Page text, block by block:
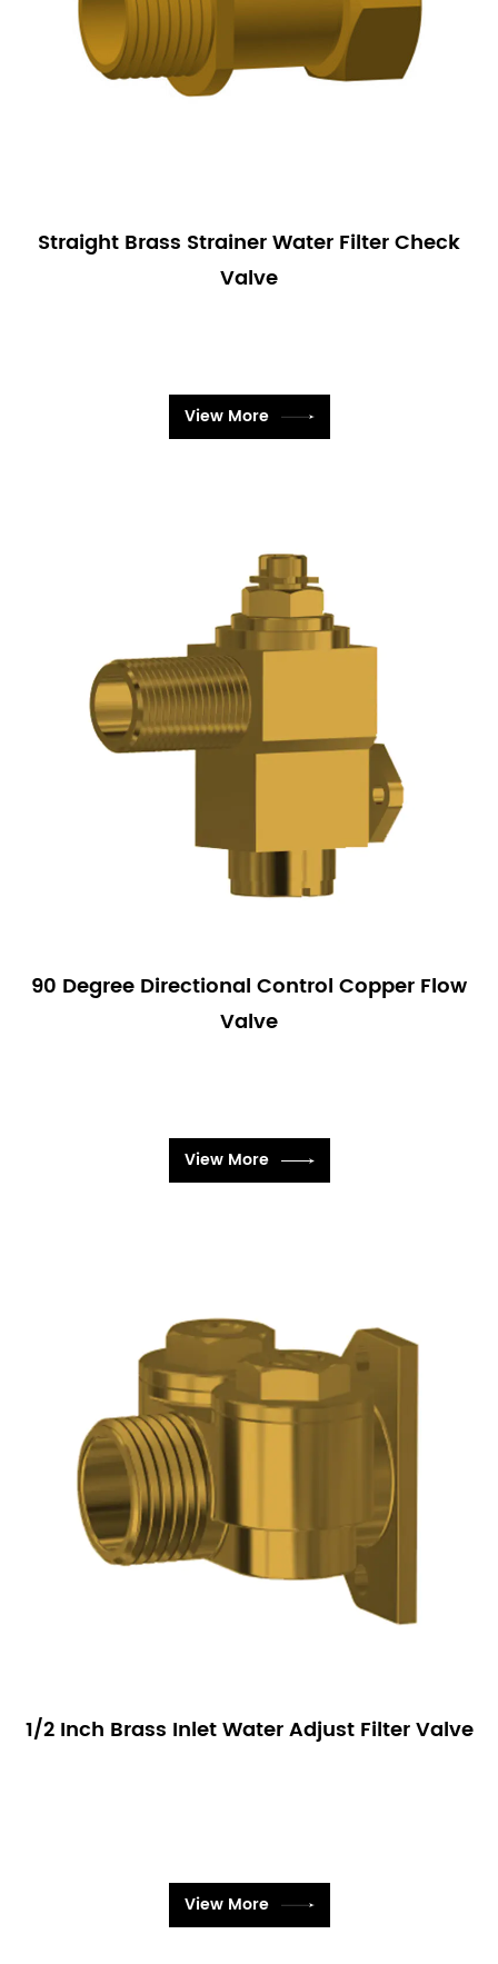
Straight Brass Strainer Water Filter Check
Valve
View More
90 Degree Directional Control Copper Flow
Valve
View More
1/2 Inch Brass Inlet Water Adjust Filter Valve
View More